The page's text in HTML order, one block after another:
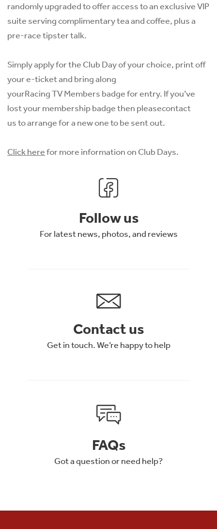
randomly upgraded to offer access to an exclusive VIP
suite serving complimentary tea and coffee, plus a
pre-race tipster talk.
Simply apply for the Club Day of your choice, print off
your e-ticket and bring along
yourRacing TV Members badge for entry. If you’ve
lost your membership badge then pleasecontact
usto arrange for a new one to be sent out.
Click herefor more information on Club Days.
Follow us
For latest news, photos, and reviews
Contact us
Get in touch. We’re happy to help
FAQs
Got a question or need help?